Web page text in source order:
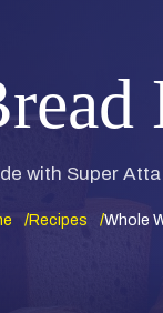
with Super
Recipes Whole